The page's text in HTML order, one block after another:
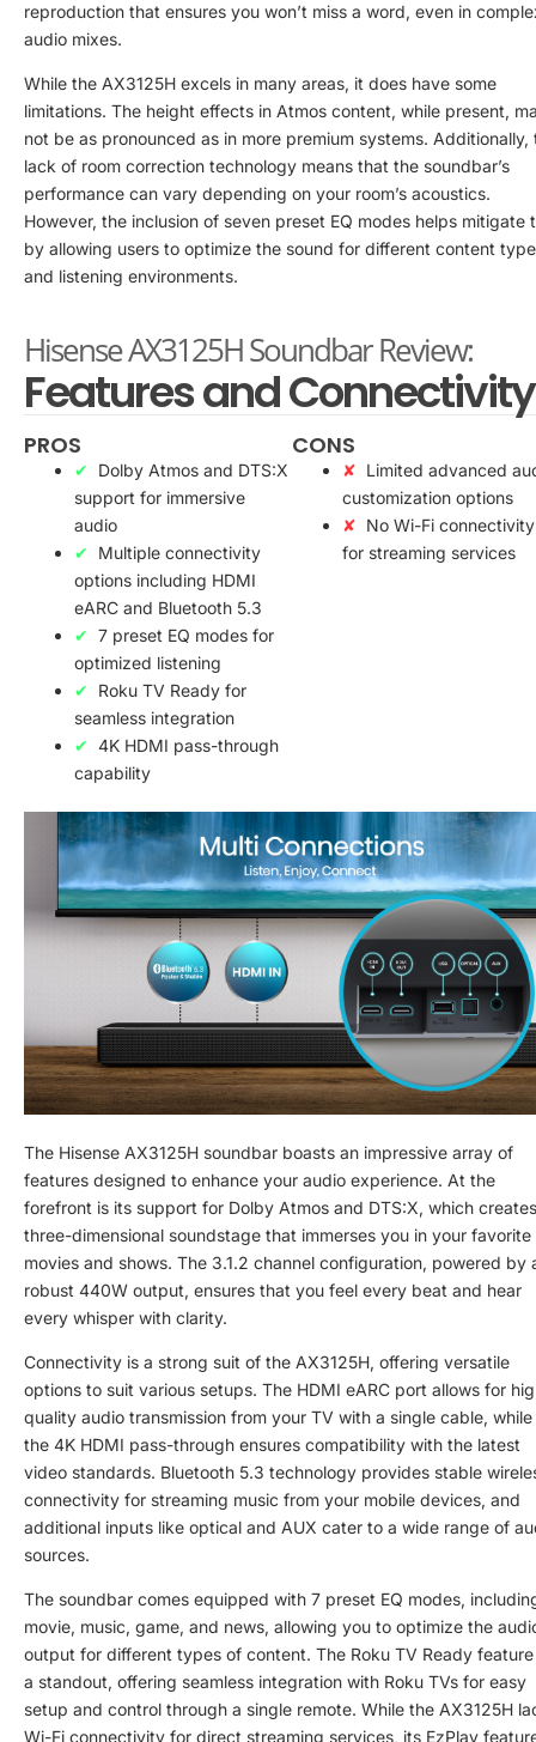
reproduction that ensures you won’t miss a word, even in
audio mixes.
While the AX3125H excels in many areas, it does have some
limitations. The height effects in Atmos content, while present,
not be as pronounced as in more premium systems. Additionally,
lack of room correction technology means that the soundbar’s
performance can vary depending on your room’s acoustics.
However, the inclusion of seven preset EQ modes helps mitigate
by allowing users to optimize the sound for different content
and listening environments.
Hisense AX3125H Soundbar Review:
Features and Connectivity
PROS
Dolby Atmos and DTS:X
support for immersive
audio
Multiple connectivity
options including HDMI
eARC and Bluetooth 5.3
7 preset EQ modes for
optimized listening
Roku TV Ready for
seamless integration
4K HDMI pass-through
capability
CONS
Limited advanced
customization options
No Wi-Fi connectivity
for streaming services
The Hisense AX3125H soundbar boasts an impressive array of
features designed to enhance your audio experience. At the
forefront is its support for Dolby Atmos and DTS:X, which
three-dimensional soundstage that immerses you in your favorite
movies and shows. The 3.1.2 channel configuration, powered by
robust 440W output, ensures that you feel every beat and hear
every whisper with clarity.
Connectivity is a strong suit of the AX3125H, offering versatile
options to suit various setups. The HDMI eARC port allows for
quality audio transmission from your TV with a single cable, while
the 4K HDMI pass-through ensures compatibility with the latest
video standards. Bluetooth 5.3 technology provides stable
connectivity for streaming music from your mobile devices, and
additional inputs like optical and AUX cater to a wide range of
sources.
The soundbar comes equipped with 7 preset EQ modes,
movie, music, game, and news, allowing you to optimize the
output for different types of content. The Roku TV Ready feature
a standout, offering seamless integration with Roku TVs for easy
setup and control through a single remote. While the AX3125H
Wi-Fi connectivity for direct streaming services, its EzPlay